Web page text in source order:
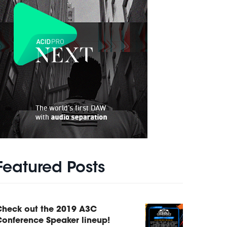
Posts
out the 2019 A3C
Speaker lineup!